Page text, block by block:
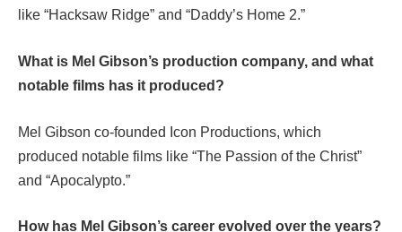
like “Hacksaw Ridge” and “Daddy’s Home 2.”
What is Mel Gibson’s production company, and what
notable films has it produced?
Mel Gibson co-founded Icon Productions, which
produced notable films like “The Passion of the Christ”
and “Apocalypto.”
How has Mel Gibson’s career evolved over the years?